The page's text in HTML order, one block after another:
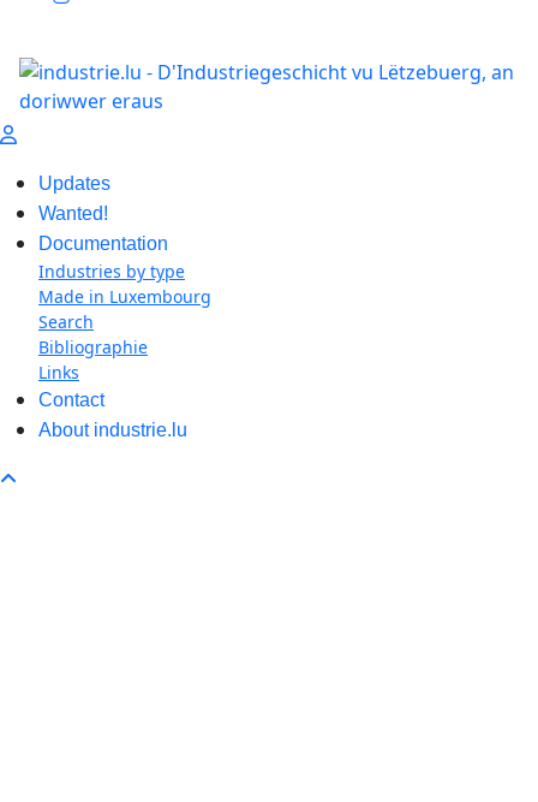
Updates
Wanted!
Documentation
Industries by type
Made in Luxembourg
Search
Bibliographie
Links
Contact
About industrie.lu